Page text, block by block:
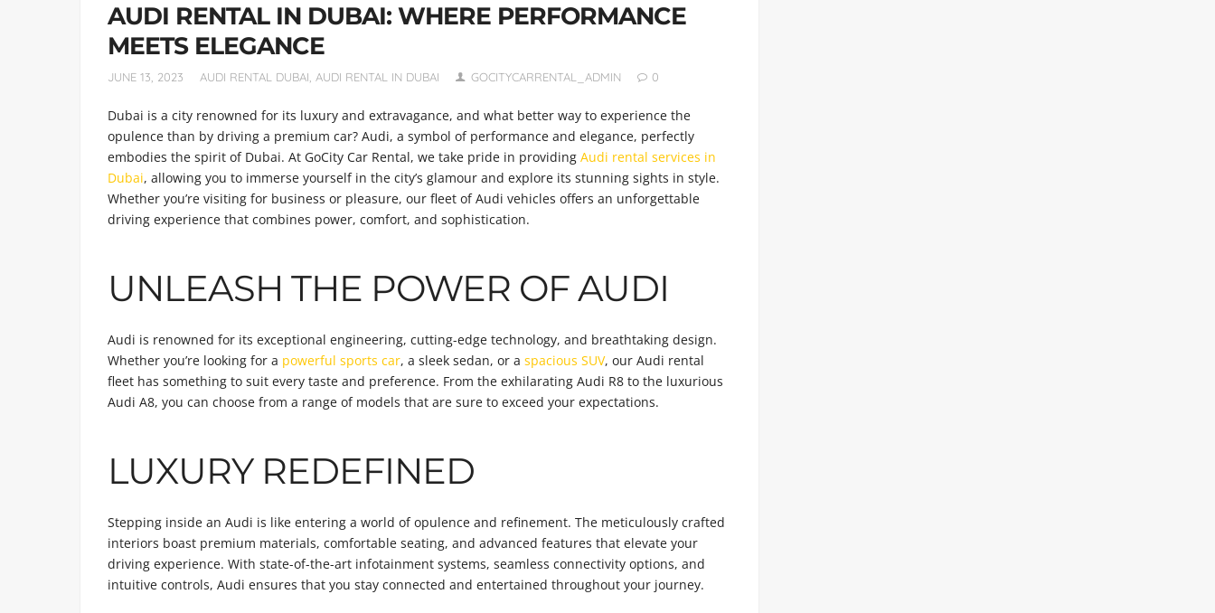
AUDI RENTAL IN DUBAI: WHERE PERFORMANCE
MEETS ELEGANCE
JUNE 13, 2023 AUDI RENTAL DUBAI, AUDI RENTAL IN DUBAI GOCITYCARRENTAL_ADMIN 0
Dubai is a city renowned for its luxury and extravagance, and what better way to experience the
opulence than by driving a premium car? Audi, a symbol of performance and elegance, perfectly
embodies the spirit of Dubai. At GoCity Car Rental, we take pride in providing Audi rental services in
Dubai, allowing you to immerse yourself in the city’s glamour and explore its stunning sights in style.
Whether you’re visiting for business or pleasure, our fleet of Audi vehicles offers an unforgettable
driving experience that combines power, comfort, and sophistication.
UNLEASH THE POWER OF AUDI
Audi is renowned for its exceptional engineering, cutting-edge technology, and breathtaking design.
Whether you’re looking for a powerful sports car, a sleek sedan, or a spacious SUV, our Audi rental
fleet has something to suit every taste and preference. From the exhilarating Audi R8 to the luxurious
Audi A8, you can choose from a range of models that are sure to exceed your expectations.
LUXURY REDEFINED
Stepping inside an Audi is like entering a world of opulence and refinement. The meticulously crafted
interiors boast premium materials, comfortable seating, and advanced features that elevate your
driving experience. With state-of-the-art infotainment systems, seamless connectivity options, and
intuitive controls, Audi ensures that you stay connected and entertained throughout your journey.